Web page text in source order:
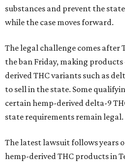
substances and prevent the
while the case moves forward.
The legal challenge comes after
the ban Friday, making
derived THC variants such as
to sell in the state. Some
certain hemp-derived delta-9
state requirements remain legal.
The latest lawsuit follows years
hemp-derived THC products in